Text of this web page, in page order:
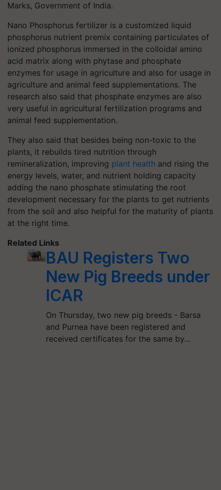
Marks, Government of India.
Nano Phosphorus fertilizer is a customized liquid
phosphorus nutrient premix containing particulates of
ionized phosphorus immersed in the colloidal amino
acid matrix along with phytase and phosphate
enzymes for usage in agriculture and also for usage in
agriculture and animal feed supplementations. The
research also said that phosphate enzymes are also
very useful in agricultural fertilization programs and
animal feed supplementation.
They also said that besides being non-toxic to the
plants, it rebuilds tired nutrition through
remineralization, improving plant health and rising the
energy levels, water, and nutrient holding capacity
adding the nano phosphate stimulating the root
development necessary for the plants to get nutrients
from the soil and also helpful for the maturity of plants
at the right time.
Related Links
BAU Registers Two
New Pig Breeds under
ICAR
On Thursday, two new pig breeds - Barsa
and Purnea have been registered and
received certificates for the same by…